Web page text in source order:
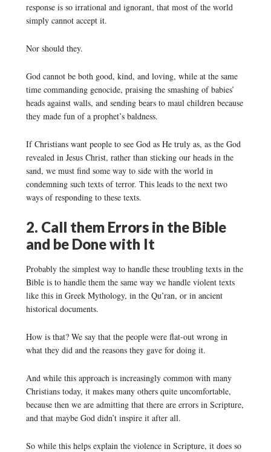
response is so irrational and ignorant, that most of the world
simply cannot accept it.
Nor should they.
God cannot be both good, kind, and loving, while at the same
time commanding genocide, praising the smashing of babies’
heads against walls, and sending bears to maul children because
they made fun of a prophet’s baldness.
If Christians want people to see God as He truly as, as the God
revealed in Jesus Christ, rather than sticking our heads in the
sand, we must find some way to side with the world in
condemning such texts of terror. This leads to the next two
ways of responding to these texts.
2. Call them Errors in the Bible
and be Done with It
Probably the simplest way to handle these troubling texts in the
Bible is to handle them the same way we handle violent texts
like this in Greek Mythology, in the Qu’ran, or in ancient
historical documents.
How is that? We say that the people were flat-out wrong in
what they did and the reasons they gave for doing it.
And while this approach is increasingly common with many
Christians today, it makes many others quite uncomfortable,
because then we are admitting that there are errors in Scripture,
and that maybe God didn’t inspire it after all.
So while this helps explain the violence in Scripture, it does so